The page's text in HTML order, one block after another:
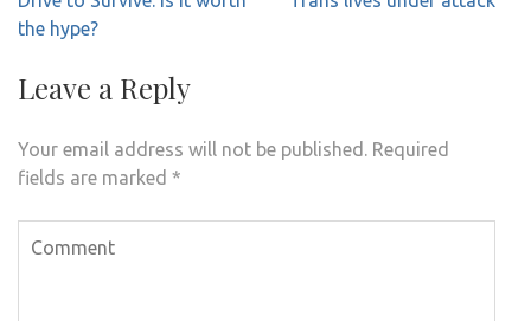
navigation
the hype?
Leave a Reply
Your email address will not be published. Required
fields are marked *